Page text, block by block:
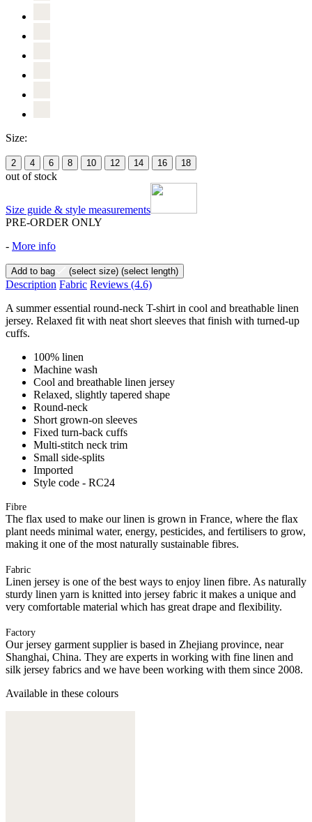
Size:
2 4 6 8 10 12 14 16 18
out of stock
Size guide & style measurements
PRE-ORDER ONLY
- More info
Add to bag (select size) (select length)
Description Fabric Reviews (4.6)
A summer essential round-neck T-shirt in cool and breathable linen
jersey. Relaxed fit with neat short sleeves that finish with turned-up
cuffs.
100% linen
Machine wash
Cool and breathable linen jersey
Relaxed, slightly tapered shape
Round-neck
Short grown-on sleeves
Fixed turn-back cuffs
Multi-stitch neck trim
Small side-splits
Imported
Style code - RC24
Fibre
The flax used to make our linen is grown in France, where the flax
plant needs minimal water, energy, pesticides, and fertilisers to grow,
making it one of the most naturally sustainable fibres.
Fabric
Linen jersey is one of the best ways to enjoy linen fibre. As naturally
sturdy linen yarn is knitted into jersey fabric it makes a unique and
very comfortable material which has great drape and flexibility.
Factory
Our jersey garment supplier is based in Zhejiang province, near
Shanghai, China. They are experts in working with fine linen and
silk jersey fabrics and we have been working with them since 2008.
Available in these colours